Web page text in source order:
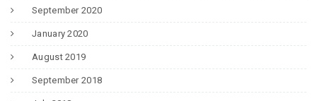
September 2020
January 2020
August 2019
September 2018